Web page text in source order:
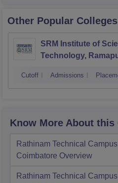
Other Popular Colleges
SRM Institute of
Technology,
Cutoff Admissions
Know More About this
Rathinam Technical
Coimbatore Overview
Rathinam Technical